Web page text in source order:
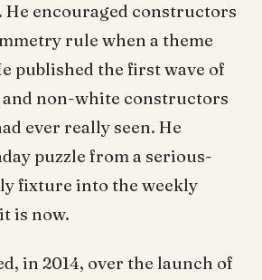
encouraged constructors
rule when a theme
published the first wave of
and non-white constructors
ever really seen. He
puzzle from a serious-
fixture into the weekly
is now.
in 2014, over the launch of